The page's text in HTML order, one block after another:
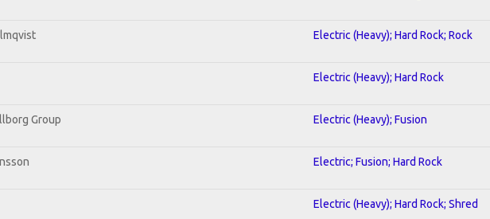
Electric (Heavy); Hard Rock; Rock
Electric (Heavy); Hard Rock
Group Electric (Heavy); Fusion
Electric; Fusion; Hard Rock
Electric (Heavy); Hard Rock; Shred